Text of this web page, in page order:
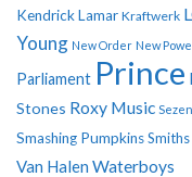
Kendrick Lamar Kraftwerk
Young New Order New
Parliament Prince
Stones Roxy Music
Smashing PumpkinsSmiths
Van Halen Waterboys